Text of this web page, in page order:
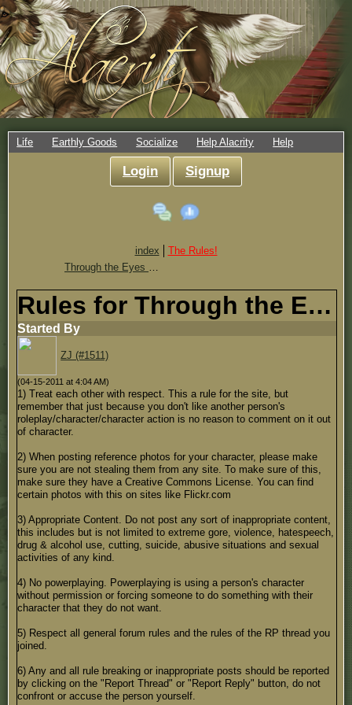
Life Earthly Goods Socialize Help Alacrity Help
Login Signup
index
The Rules!
Rules for Through the Eyes of Alacrity
Started By
ZJ (#1511)
(04-15-2011 at 4:04 AM)
1) Treat each other with respect. This a rule for the site, but
remember that just because you don't like another person's
roleplay/character/character action is no reason to comment on it out
of character.
2) When posting reference photos for your character, please make
sure you are not stealing them from any site. To make sure of this,
make sure they have a Creative Commons License. You can find
certain photos with this on sites like Flickr.com
3) Appropriate Content. Do not post any sort of inappropriate content,
this includes but is not limited to extreme gore, violence, hatespeech,
drug & alcohol use, cutting, suicide, abusive situations and sexual
activities of any kind.
4) No powerplaying. Powerplaying is using a person's character
without permission or forcing someone to do something with their
character that they do not want.
5) Respect all general forum rules and the rules of the RP thread you
joined.
6) Any and all rule breaking or inappropriate posts should be reported
by clicking on the "Report Thread" or "Report Reply" button, do not
confront or accuse the person yourself.